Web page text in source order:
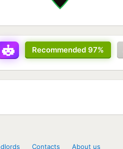
Recommended 97%
Contacts About us